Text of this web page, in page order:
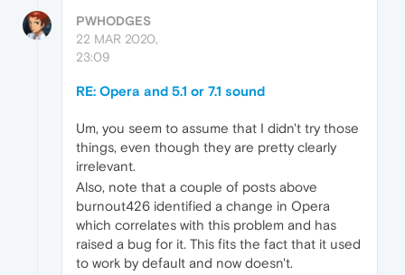
PWHODGES
22 MAR 2020,
23:09
RE: Opera and 5.1 or 7.1 sound
Um, you seem to assume that I didn't try those
things, even though they are pretty clearly
irrelevant.
Also, note that a couple of posts above
burnout426 identified a change in Opera
which correlates with this problem and has
raised a bug for it. This fits the fact that it used
to work by default and now doesn't.